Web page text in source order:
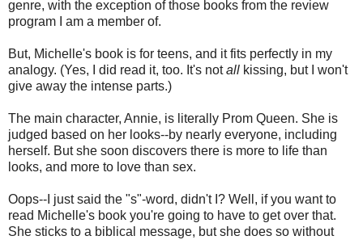
genre, with the exception of those books from the review
program I am a member of.
But, Michelle's book is for teens, and it fits perfectly in my
analogy. (Yes, I did read it, too. It's notall kissing, but I won't
give away the intense parts.)
The main character, Annie, is literally Prom Queen. She is
judged based on her looks--by nearly everyone, including
herself. But she soon discovers there is more to life than
looks, and more to love than sex.
Oops--I just said the "s"-word, didn't I? Well, if you want to
read Michelle's book you're going to have to get over that.
She sticks to a biblical message, but she does so without